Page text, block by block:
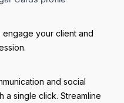
engage your client and
and social
a single click. Streamline